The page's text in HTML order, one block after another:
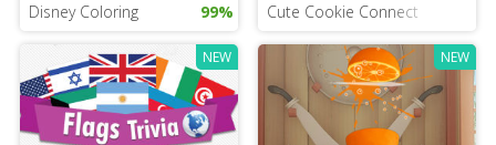
Disney Coloring 99% Cute Cookie Connect
NEW NEW